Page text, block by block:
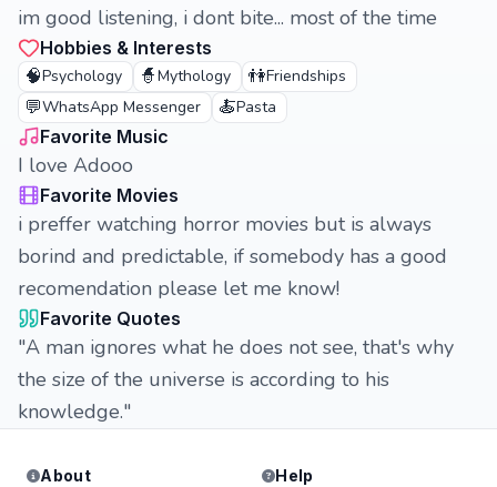
im good listening, i dont bite... most of the time
Hobbies & Interests
🧠Psychology 🧙Mythology 👫Friendships
💬WhatsApp Messenger 🍝Pasta
Favorite Music
I love Adooo
Favorite Movies
i preffer watching horror movies but is always
borind and predictable, if somebody has a good
recomendation please let me know!
Favorite Quotes
"A man ignores what he does not see, that's why
the size of the universe is according to his
knowledge."
About
Help